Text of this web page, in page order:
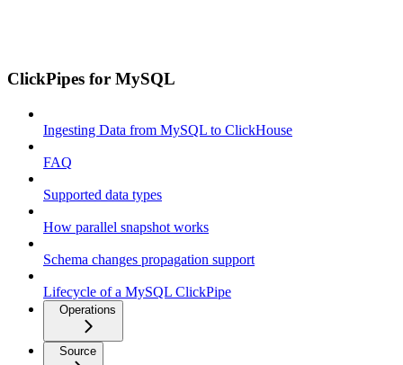
ClickPipes for MySQL
Ingesting Data from MySQL to ClickHouse
FAQ
Supported data types
How parallel snapshot works
Schema changes propagation support
Lifecycle of a MySQL ClickPipe
Operations
Source